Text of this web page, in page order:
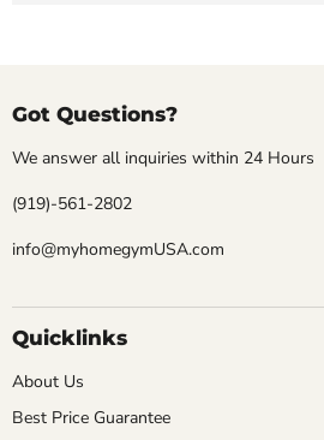
Got Questions?
We answer all inquiries within 24 Hours
(919)-561-2802
info@myhomegymUSA.com
Quicklinks
About Us
Best Price Guarantee